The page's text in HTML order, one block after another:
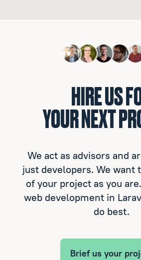
HIRE US
YOUR NEXT
We act as advisors and
just developers. We want
of your project as you
web development in
do best.
Brief us your